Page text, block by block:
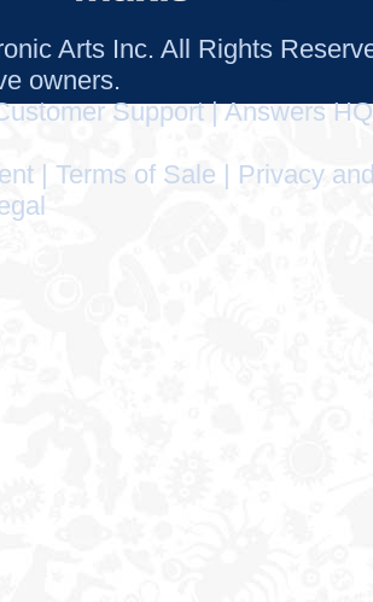
Arts Inc. All Rights
owners.
Support|Answers HQ
Terms of Sale
Privacy